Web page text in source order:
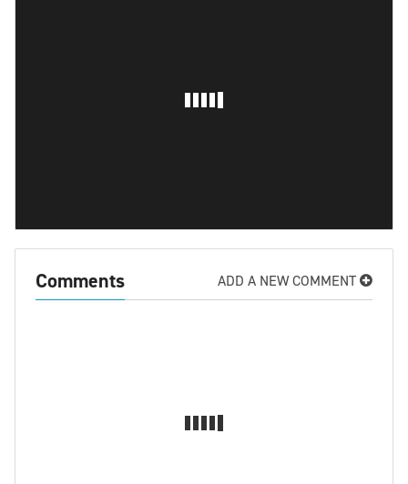
Comments ADD A NEW COMMENT